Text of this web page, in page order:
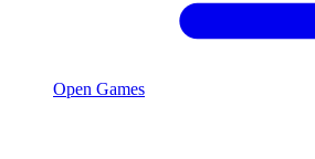
Open Games